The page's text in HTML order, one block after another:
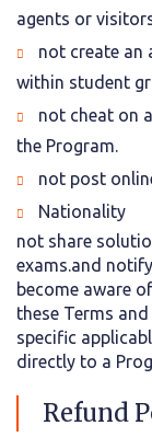
agents or
not create an
within student
not cheat on
the Program.
not post
Nationality
not share
exams.and
become aware
these Terms
specific
directly to a
Refund